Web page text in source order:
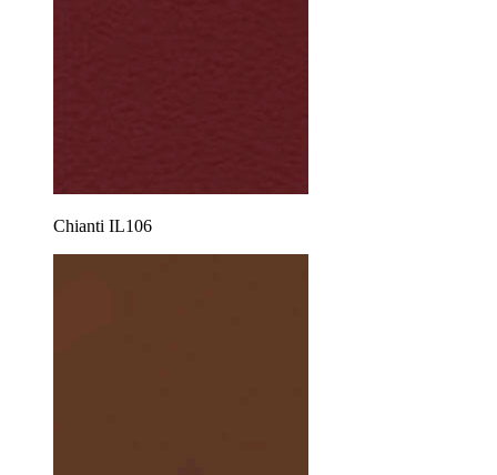
Chianti IL106